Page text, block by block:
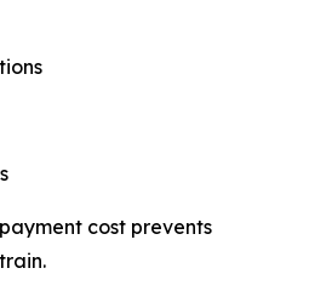
cost prevents